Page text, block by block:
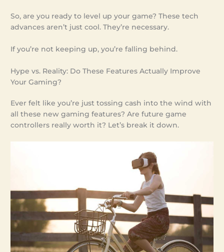
So, are you ready to level up your game? These tech
advances aren’t just cool. They’re necessary.
If you’re not keeping up, you’re falling behind.
Hype vs. Reality: Do These Features Actually Improve
Your Gaming?
Ever felt like you’re just tossing cash into the wind with
all these new gaming features? Are future game
controllers really worth it? Let’s break it down.